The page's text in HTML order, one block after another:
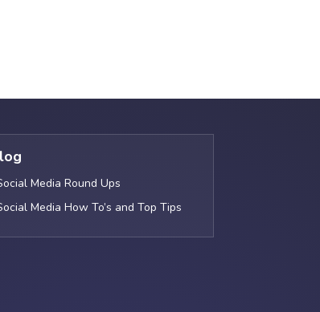
Media Round Ups
Media How To’s and Top Tips